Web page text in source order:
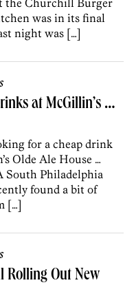
was in its final
night was […]
at McGillin’s …
for a cheap drink
Olde Ale House …
South Philadelphia
found a bit of
[…]
Rolling Out New